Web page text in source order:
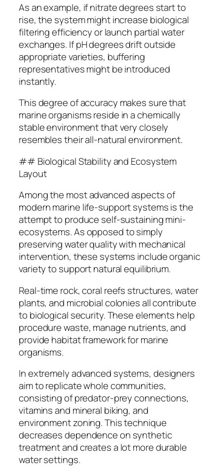
As an example, if nitrate degrees start to
rise, the system might increase biological
filtering efficiency or launch partial water
exchanges. If pH degrees drift outside
appropriate varieties, buffering
representatives might be introduced
instantly.
This degree of accuracy makes sure that
marine organisms reside in a chemically
stable environment that very closely
resembles their all-natural environment.
## Biological Stability and Ecosystem
Layout
Among the most advanced aspects of
modern marine life-support systems is the
attempt to produce self-sustaining mini-
ecosystems. As opposed to simply
preserving water quality with mechanical
intervention, these systems include organic
variety to support natural equilibrium.
Real-time rock, coral reefs structures, water
plants, and microbial colonies all contribute
to biological security. These elements help
procedure waste, manage nutrients, and
provide habitat framework for marine
organisms.
In extremely advanced systems, designers
aim to replicate whole communities,
consisting of predator-prey connections,
vitamins and mineral biking, and
environment zoning. This technique
decreases dependence on synthetic
treatment and creates a lot more durable
water settings.